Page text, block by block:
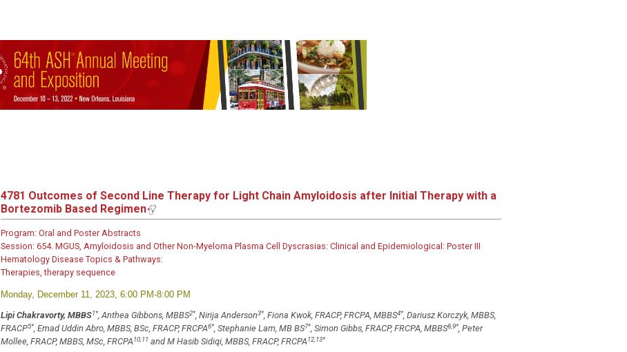
4781 Outcomes of Second Line Therapy for Light Chain Amyloidosis after Initial Therapy with a
Bortezomib Based Regimen
Program:Oral and Poster Abstracts
Session:654. MGUS, Amyloidosis and Other Non-Myeloma Plasma Cell Dyscrasias: Clinical and Epidemiological: Poster III
Hematology Disease Topics & Pathways:
Therapies, therapy sequence
Monday, December 11, 2023, 6:00 PM-8:00 PM
Lipi Chakravorty, MBBS1*, Anthea Gibbons, MBBS2*, Nirija Anderson3*, Fiona Kwok, FRACP, FRCPA, MBBS4*, Dariusz Korczyk, MBBS,
FRACP5*, Emad Uddin Abro, MBBS, BSc, FRACP, FRCPA6*, Stephanie Lam, MB BS7*, Simon Gibbs, FRACP, FRCPA, MBBS8,9*, Peter
Mollee, FRACP, MBBS, MSc, FRCPA10,11 and M Hasib Sidiqi, MBBS, FRACP, FRCPA12,13*